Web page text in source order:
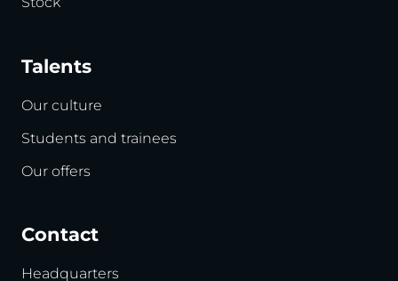
Talents
Our culture
Students and trainees
Our offers
Contact
Headquarters